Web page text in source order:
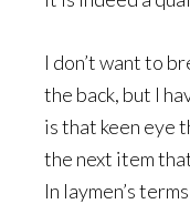
I don’t want to
the back, but I
is that keen eye
the next item
In laymen’s